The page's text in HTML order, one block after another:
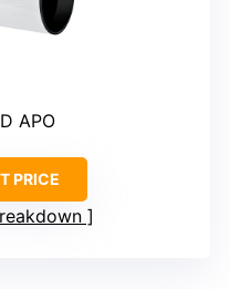
APO
PRICE